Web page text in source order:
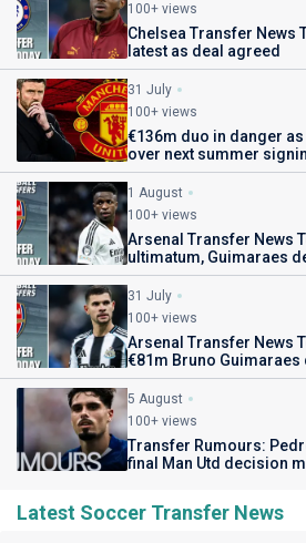
100+ views
Chelsea Transfer News
latest as deal agreed
31 July
100+ views
€136m duo in danger
over next summer
1 August
100+ views
Arsenal Transfer News
ultimatum, Guimaraes
31 July
100+ views
Arsenal Transfer News
€81m Bruno Guimaraes
5 August
100+ views
Transfer Rumours:
final Man Utd decision
Latest Soccer Transfer News